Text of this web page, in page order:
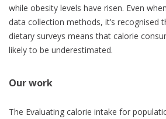
while obesity levels have risen. Even
data collection methods, it’s recognised
dietary surveys means that calorie
likely to be underestimated.
Our work
The Evaluating calorie intake for